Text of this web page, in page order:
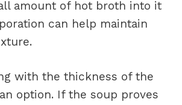
amount of hot broth into it
can help maintain
with the thickness of the
option. If the soup proves